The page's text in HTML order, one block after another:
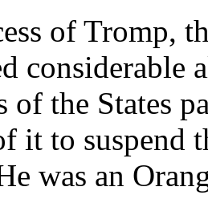
of Tromp,
considerable
of the States
it to suspend
was an